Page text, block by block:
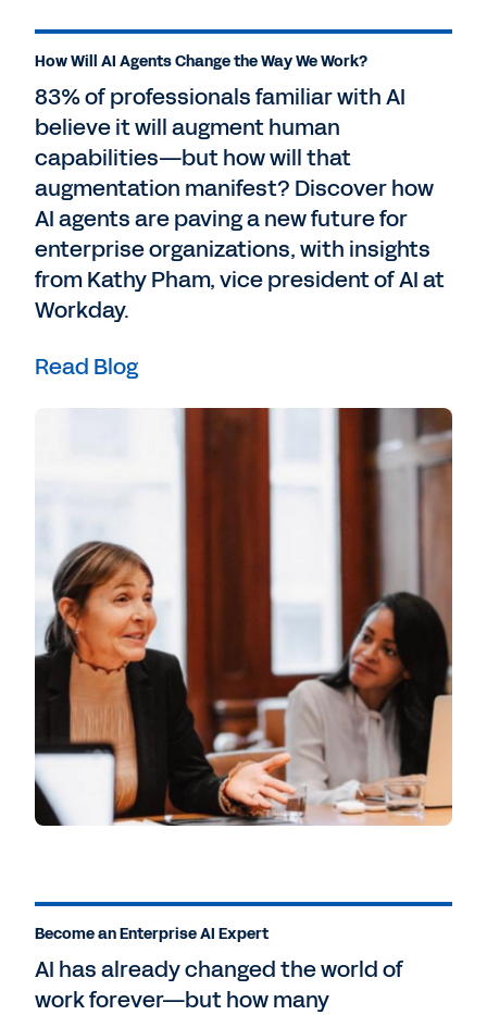
How Will AI Agents Change the Way We Work?
83% of professionals familiar with AI
believe it will augment human
capabilities—but how will that
augmentation manifest? Discover how
AI agents are paving a new future for
enterprise organizations, with insights
from Kathy Pham, vice president of AI at
Workday.
Read Blog
Become an Enterprise AI Expert
AI has already changed the world of
work forever—but how many